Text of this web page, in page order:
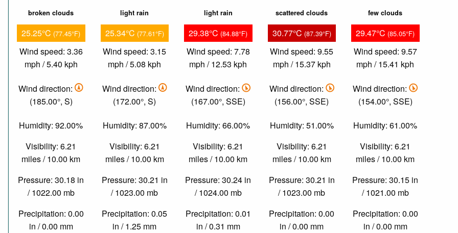
broken clouds
25.25°C (77.45°F)
Wind speed: 3.36
mph / 5.40 kph
Wind direction:
(185.00°, S)
Humidity: 92.00%
Visibility: 6.21
miles / 10.00 km
Pressure: 30.18 in
/ 1022.00 mb
Precipitation: 0.00
in / 0.00 mm
light rain
25.34°C (77.61°F)
Wind speed: 3.15
mph / 5.08 kph
Wind direction:
(172.00°, S)
Humidity: 87.00%
Visibility: 6.21
miles / 10.00 km
Pressure: 30.21 in
/ 1023.00 mb
Precipitation: 0.05
in / 1.25 mm
light rain
29.38°C (84.88°F)
Wind speed: 7.78
mph / 12.53 kph
Wind direction:
(167.00°, SSE)
Humidity: 66.00%
Visibility: 6.21
miles / 10.00 km
Pressure: 30.24 in
/ 1024.00 mb
Precipitation: 0.01
in / 0.31 mm
scattered clouds
30.77°C (87.39°F)
Wind speed: 9.55
mph / 15.37 kph
Wind direction:
(156.00°, SSE)
Humidity: 51.00%
Visibility: 6.21
miles / 10.00 km
Pressure: 30.21 in
/ 1023.00 mb
Precipitation: 0.00
in / 0.00 mm
few clouds
29.47°C (85.05°F)
Wind speed: 9.57
mph / 15.41 kph
Wind direction:
(154.00°, SSE)
Humidity: 61.00%
Visibility: 6.21
miles / 10.00 km
Pressure: 30.15 in
/ 1021.00 mb
Precipitation: 0.00
in / 0.00 mm